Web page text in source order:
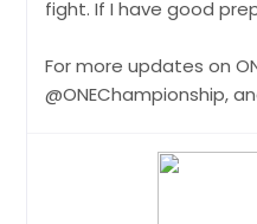
fight. If I have good
​For more updates on
@ONEChampionship,